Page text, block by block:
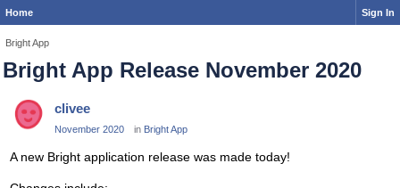
Home Sign In
Bright App
Bright App Release November 2020
clivee
November 2020 in Bright App
A new Bright application release was made today!